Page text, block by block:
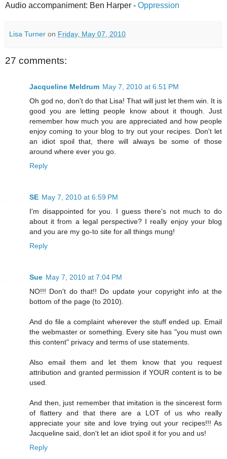
Audio accompaniment: Ben Harper - Oppression
Lisa Turner on Friday, May 07, 2010
27 comments:
Jacqueline Meldrum May 7, 2010 at 6:51 PM
Oh god no, don't do that Lisa! That will just let them win. It is
good you are letting people know about it though. Just
remember how much you are appreciated and how people
enjoy coming to your blog to try out your recipes. Don't let
an idiot spoil that, there will always be some of those
around where ever you go.
Reply
SE May 7, 2010 at 6:59 PM
I'm disappointed for you. I guess there's not much to do
about it from a legal perspective? I really enjoy your blog
and you are my go-to site for all things mung!
Reply
Sue May 7, 2010 at 7:04 PM
NO!!! Don't do that!! Do update your copyright info at the
bottom of the page (to 2010).
And do file a complaint wherever the stuff ended up. Email
the webmaster or something. Every site has "you must own
this content" privacy and terms of use statements.
Also email them and let them know that you request
attribution and granted permission if YOUR content is to be
used.
And then, just remember that imitation is the sincerest form
of flattery and that there are a LOT of us who really
appreciate your site and love trying out your recipes!!! As
Jacqueline said, don't let an idiot spoil it for you and us!
Reply